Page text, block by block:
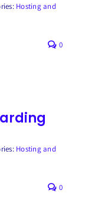
Hosting and
0
Hosting and
0